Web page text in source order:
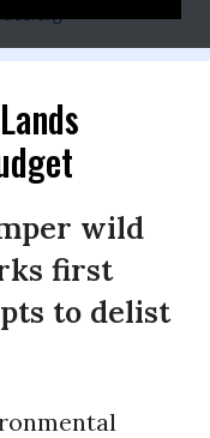
wild
first
to delist